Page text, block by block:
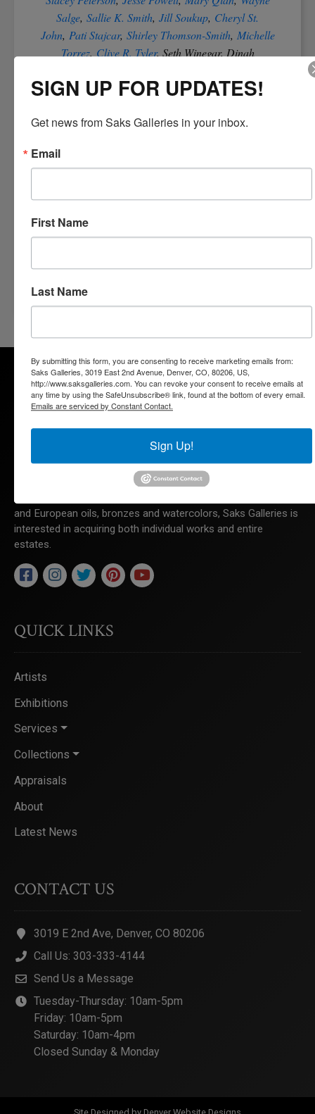
Salge, Sallie K. Smith, Jill Soukup, Cheryl St.
John, Pati Stajcar, Shirley Thomson-Smith, Michelle
Torrez, Clive R. Tyler, Seth Winegar, Dinah
Denver, Colorado 80206
North shopping district and has been Denver's premier art
gallery for over 65 years. Saks Galleries continues to be
family owned and directed and is dedicated to bringing fine art
and European oils, bronzes and watercolors, Saks Galleries is
interested in acquiring both individual works and entire
estates.
QUICK LINKS
Artists
Exhibitions
Services
Collections
Appraisals
About
Latest News
CONTACT US
3019 E 2nd Ave, Denver, CO 80206
Call Us: 303-333-4144
Send Us a Message
Tuesday-Thursday: 10am-5pm
Friday: 10am-5pm
Saturday: 10am-4pm
Closed Sunday & Monday
SIGN UP FOR UPDATES!
Get news from Saks Galleries in your inbox.
Email
First Name
Last Name
By submitting this form, you are consenting to receive marketing emails from:
Saks Galleries, 3019 East 2nd Avenue, Denver, CO, 80206, US,
http://www.saksgalleries.com. You can revoke your consent to receive emails at
any time by using the SafeUnsubscribe® link, found at the bottom of every email.
Emails are serviced by Constant Contact.
Sign Up!